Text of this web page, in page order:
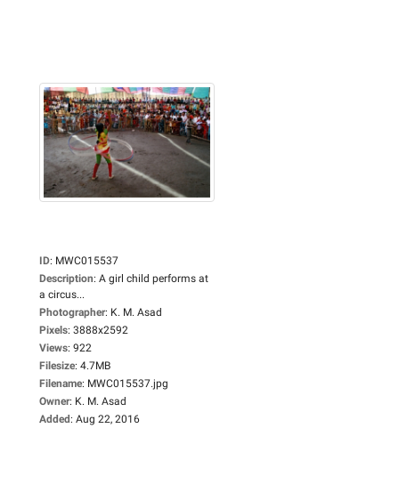
ID: MWC015537
Description: A girl child performs at
a circus...
Photographer: K. M. Asad
Pixels: 3888x2592
Views: 922
Filesize: 4.7MB
Filename: MWC015537.jpg
Owner: K. M. Asad
Added: Aug 22, 2016